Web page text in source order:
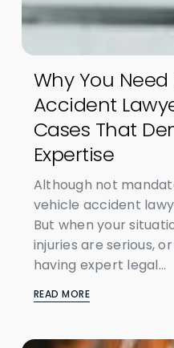
Why You
Accident
Cases That
Expertise
Although not
vehicle accident
But when your
injuries are serious,
having expert legal...
READ MORE